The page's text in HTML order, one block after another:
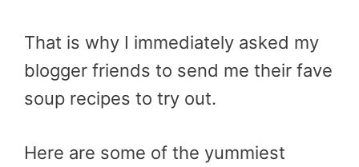
That is why I immediately asked my
blogger friends to send me their fave
soup recipes to try out.
Here are some of the yummiest